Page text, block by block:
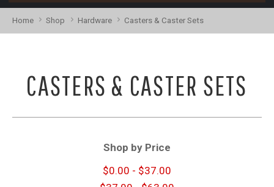
Home Shop Hardware Casters & Caster Sets
CASTERS & CASTER SETS
Shop by Price
$0.00 - $37.00